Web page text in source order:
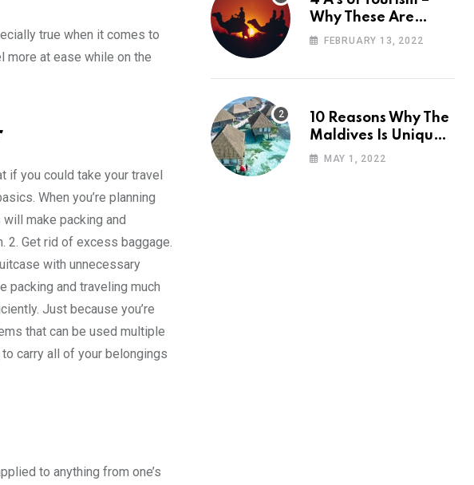
true when it comes to
more at ease while on the
if you could take your travel
When you’re planning
make packing and
2. Get rid of excess baggage.
with unnecessary
packing and traveling much
Just because you’re
that can be used multiple
carry all of your belongings
to anything from one’s
Why These Are
Important for Your
FEBRUARY 13, 2022
10 Reasons Why The
Maldives Is Uniquely
Unexpected
MAY 1, 2022